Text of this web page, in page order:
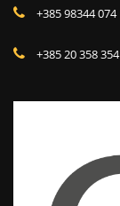
+385 98344 074
+385 20 358 354